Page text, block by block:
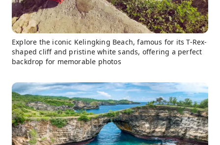
Explore the iconic Kelingking Beach, famous for its T-Rex-
shaped cliff and pristine white sands, offering a perfect
backdrop for memorable photos